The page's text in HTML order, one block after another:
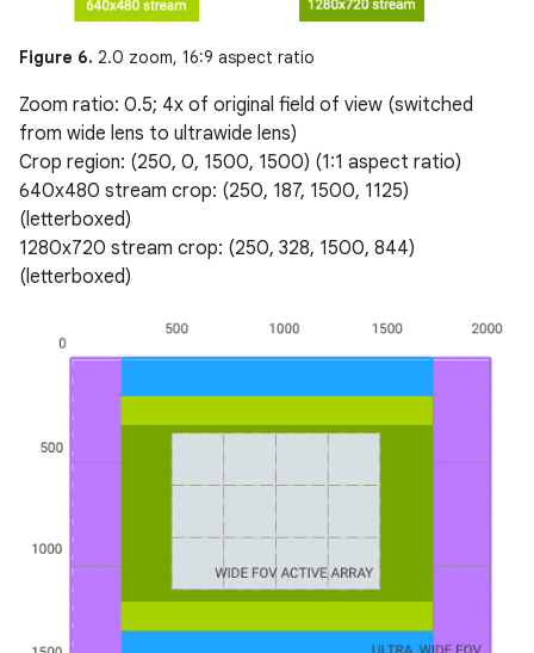
Figure 6. 2.0 zoom, 16:9 aspect ratio
Zoom ratio: 0.5; 4x of original field of view (switched
from wide lens to ultrawide lens)
Crop region: (250, 0, 1500, 1500) (1:1 aspect ratio)
640x480 stream crop: (250, 187, 1500, 1125)
(letterboxed)
1280x720 stream crop: (250, 328, 1500, 844)
(letterboxed)